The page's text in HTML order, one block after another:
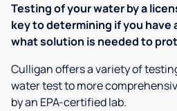
Testing of your water by a
key to determining if you have
what solution is needed to
Culligan offers a variety of
water test to more
by an EPA-certified lab.